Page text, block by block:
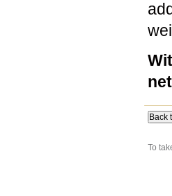
Back
To